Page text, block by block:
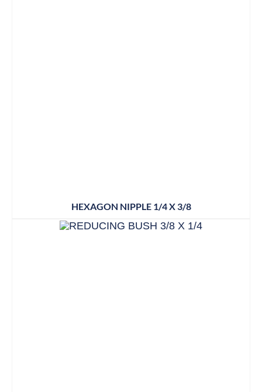
HEXAGON NIPPLE 1/4 X 3/8